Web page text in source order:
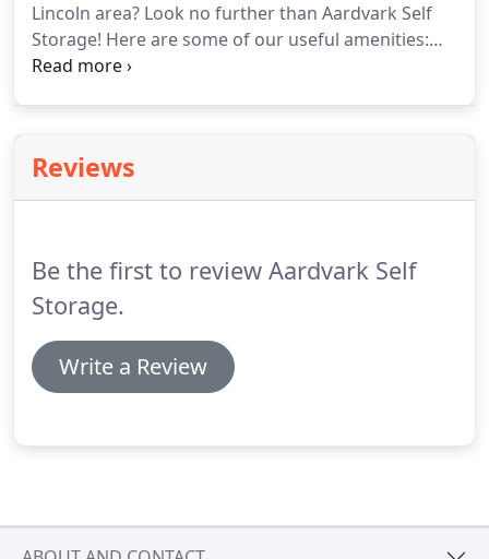
Lincoln area? Look no further than Aardvark Self
Storage! Here are some of our useful amenities:
ground floor storage units, computer-controlled
Reviews
Be the first to review Aardvark Self
Storage.
Write a Review